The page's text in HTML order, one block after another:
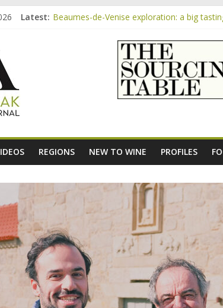
Latest: Beaumes-de-Venise exploration: a big
Video: three inexpensive Rosés from Aldi
Bordeaux Claret: the new AOC Bordeaux
Beaumes-de-Venise exploration: Domaine
REGIONS NEW TO WINE PROFILES